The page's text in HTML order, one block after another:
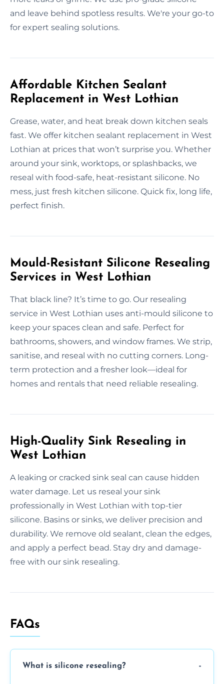
and leave behind spotless results. We're your go-to
for expert sealing solutions.
Affordable Kitchen Sealant
Replacement in West Lothian
Grease, water, and heat break down kitchen seals
fast. We offer kitchen sealant replacement in West
Lothian at prices that won’t surprise you. Whether
around your sink, worktops, or splashbacks, we
reseal with food-safe, heat-resistant silicone. No
mess, just fresh kitchen silicone. Quick fix, long life,
perfect finish.
Mould-Resistant Silicone Resealing
Services in West Lothian
That black line? It’s time to go. Our resealing
service in West Lothian uses anti-mould silicone to
keep your spaces clean and safe. Perfect for
bathrooms, showers, and window frames. We strip,
sanitise, and reseal with no cutting corners. Long-
term protection and a fresher look—ideal for
homes and rentals that need reliable resealing.
High-Quality Sink Resealing in
West Lothian
A leaking or cracked sink seal can cause hidden
water damage. Let us reseal your sink
professionally in West Lothian with top-tier
silicone. Basins or sinks, we deliver precision and
durability. We remove old sealant, clean the edges,
and apply a perfect bead. Stay dry and damage-
free with our sink resealing.
FAQs
What is silicone resealing?